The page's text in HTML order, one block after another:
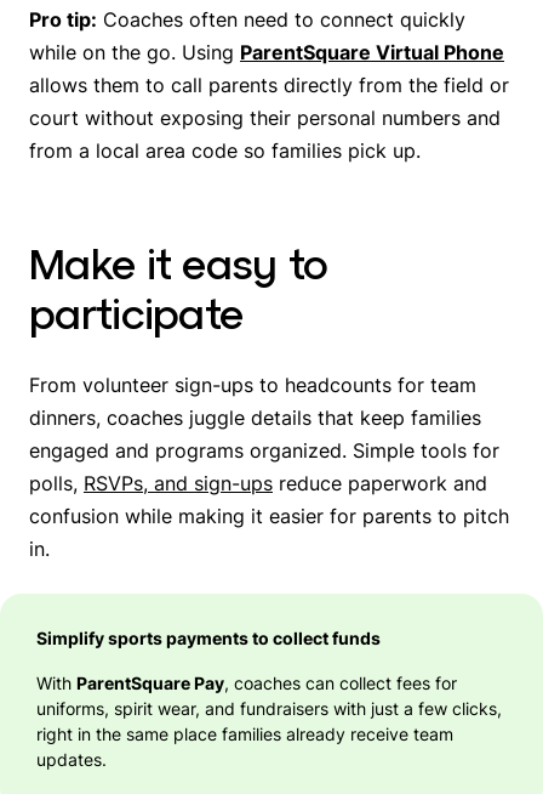
Pro tip: Coaches often need to connect quickly
while on the go. Using ParentSquare Virtual Phone
allows them to call parents directly from the field or
court without exposing their personal numbers and
from a local area code so families pick up.
Make it easy to
participate
From volunteer sign-ups to headcounts for team
dinners, coaches juggle details that keep families
engaged and programs organized. Simple tools for
polls, RSVPs, and sign-ups reduce paperwork and
confusion while making it easier for parents to pitch
in.
Simplify sports payments to collect funds
With ParentSquare Pay, coaches can collect fees for
uniforms, spirit wear, and fundraisers with just a few clicks,
right in the same place families already receive team
updates.